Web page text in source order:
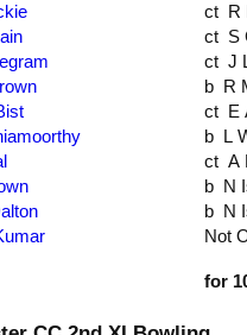
for
ct
ct
ct
b
ct
b
ct
b
b
Not